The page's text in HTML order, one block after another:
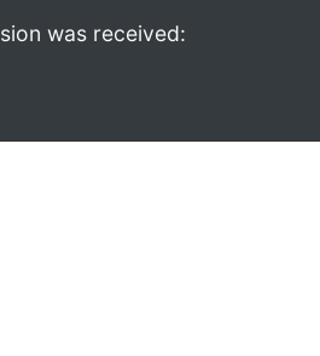
was received: